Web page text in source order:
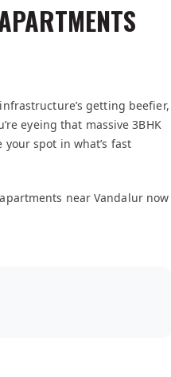
getting beefier,
eyeing that massive 3BHK
spot in what’s fast
near Vandalur now